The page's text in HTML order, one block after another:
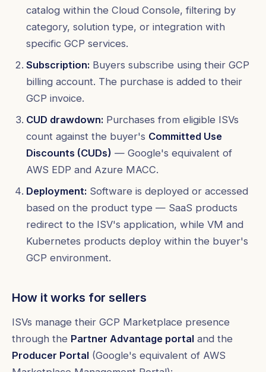
catalog within the Cloud Console, filtering by
category, solution type, or integration with
specific GCP services.
Subscription: Buyers subscribe using their GCP
billing account. The purchase is added to their
GCP invoice.
CUD drawdown: Purchases from eligible ISVs
count against the buyer's Committed Use
Discounts (CUDs) — Google's equivalent of
AWS EDP and Azure MACC.
Deployment: Software is deployed or accessed
based on the product type — SaaS products
redirect to the ISV's application, while VM and
Kubernetes products deploy within the buyer's
GCP environment.
How it works for sellers
ISVs manage their GCP Marketplace presence
through the Partner Advantage portal and the
Producer Portal (Google's equivalent of AWS